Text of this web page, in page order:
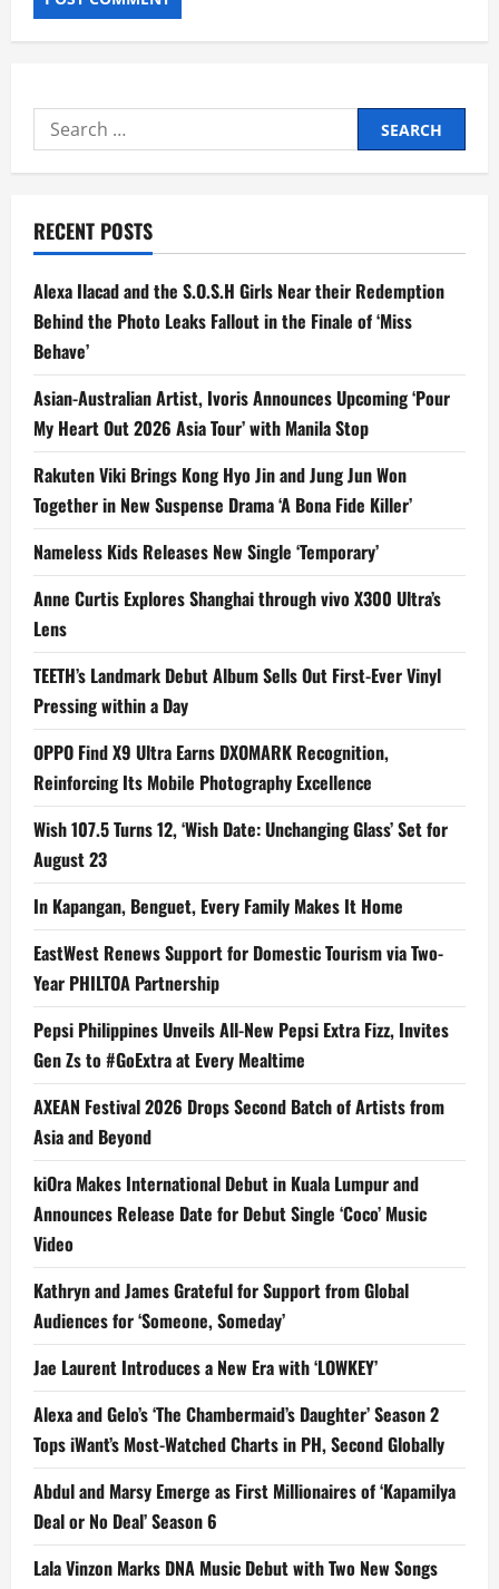
Search
for:
RECENT POSTS
Alexa Ilacad and the S.O.S.H Girls Near their Redemption
Behind the Photo Leaks Fallout in the Finale of ‘Miss
Behave’
Asian-Australian Artist, Ivoris Announces Upcoming ‘Pour
My Heart Out 2026 Asia Tour’ with Manila Stop
Rakuten Viki Brings Kong Hyo Jin and Jung Jun Won
Together in New Suspense Drama ‘A Bona Fide Killer’
Nameless Kids Releases New Single ‘Temporary’
Anne Curtis Explores Shanghai through vivo X300 Ultra’s
Lens
TEETH’s Landmark Debut Album Sells Out First-Ever Vinyl
Pressing within a Day
OPPO Find X9 Ultra Earns DXOMARK Recognition,
Reinforcing Its Mobile Photography Excellence
Wish 107.5 Turns 12, ‘Wish Date: Unchanging Glass’ Set for
August 23
In Kapangan, Benguet, Every Family Makes It Home
EastWest Renews Support for Domestic Tourism via Two-
Year PHILTOA Partnership
Pepsi Philippines Unveils All-New Pepsi Extra Fizz, Invites
Gen Zs to #GoExtra at Every Mealtime
AXEAN Festival 2026 Drops Second Batch of Artists from
Asia and Beyond
kiOra Makes International Debut in Kuala Lumpur and
Announces Release Date for Debut Single ‘Coco’ Music
Video
Kathryn and James Grateful for Support from Global
Audiences for ‘Someone, Someday’
Jae Laurent Introduces a New Era with ‘LOWKEY’
Alexa and Gelo’s ‘The Chambermaid’s Daughter’ Season 2
Tops iWant’s Most-Watched Charts in PH, Second Globally
Abdul and Marsy Emerge as First Millionaires of ‘Kapamilya
Deal or No Deal’ Season 6
Lala Vinzon Marks DNA Music Debut with Two New Songs